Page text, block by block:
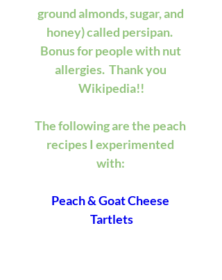
ground almonds, sugar, and
honey) called persipan.
Bonus for people with nut
allergies.  Thank you
Wikipedia!!
The following are the peach
recipes I experimented
with:
Peach & Goat Cheese
Tartlets